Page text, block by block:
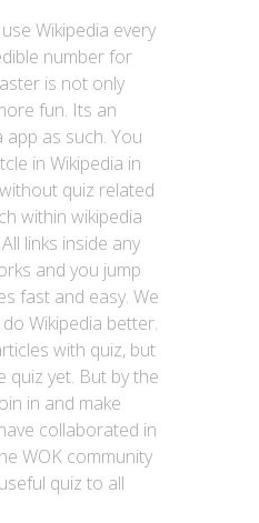
Wikipedia every
number for
is not only
fun. Its an
app as such. You
in Wikipedia in
quiz related
within wikipedia
links inside any
and you jump
fast and easy. We
Wikipedia better.
with quiz, but
quiz yet. But by the
in and make
collaborated in
WOK community
quiz to all